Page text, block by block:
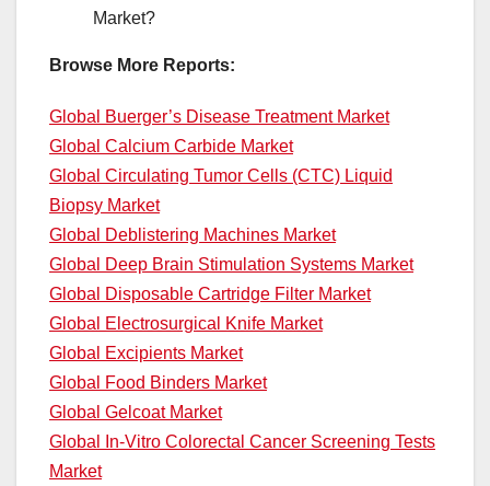
Market?
Browse More Reports:
Global Buerger’s Disease Treatment Market
Global Calcium Carbide Market
Global Circulating Tumor Cells (CTC) Liquid
Biopsy Market
Global Deblistering Machines Market
Global Deep Brain Stimulation Systems Market
Global Disposable Cartridge Filter Market
Global Electrosurgical Knife Market
Global Excipients Market
Global Food Binders Market
Global Gelcoat Market
Global In-Vitro Colorectal Cancer Screening Tests
Market